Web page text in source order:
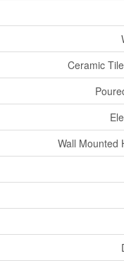
Ceramic
Wall Mounted